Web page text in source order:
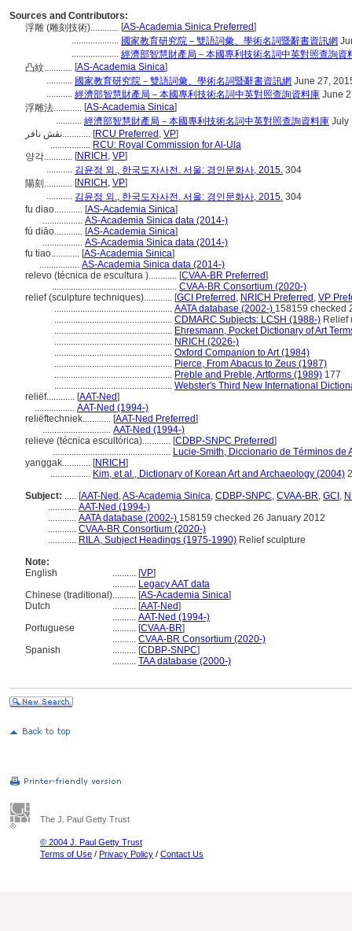
Sources and Contributors:
浮雕 (雕刻技術)............ [AS-Academia Sinica Preferred]
.................... 國家教育研究院－雙語詞彙、學術名詞暨辭書資訊網
.................... 經濟部智慧財產局－本國專利技術名詞中英對照查詢資
凸紋............ [AS-Academia Sinica]
........... 國家教育研究院－雙語詞彙、學術名詞暨辭書資訊網 June 27,
........... 經濟部智慧財產局－本國專利技術名詞中英對照查詢資料庫 June
浮雕法............ [AS-Academia Sinica]
........... 經濟部智慧財產局－本國專利技術名詞中英對照查詢資料庫 July
نقش نافر............ [RCU Preferred , VP]
................. RCU: Royal Commission for Al-Ula
양각............ [NRICH , VP]
........... 김윤정 외., 한국도자사전. 서울: 경인문화사, 2015. 304
陽刻............ [NRICH , VP]
........... 김윤정 외., 한국도자사전. 서울: 경인문화사, 2015. 304
fu diao............ [AS-Academia Sinica]
................. AS-Academia Sinica data (2014-)
fú diāo............ [AS-Academia Sinica]
................. AS-Academia Sinica data (2014-)
fu tiao............ [AS-Academia Sinica]
................. AS-Academia Sinica data (2014-)
relevo (técnica de escultura )............ [CVAA-BR Preferred]
..................................................... CVAA-BR Consortium (2020-)
relief (sculpture techniques)............ [GCI Preferred , NRICH Preferred , VP
.................................................. AATA database (2002-) 158159 checked
.................................................. CDMARC Subjects: LCSH (1988-) Relief
.................................................. Ehresmann, Pocket Dictionary of Art
.................................................. NRICH (2026-)
.................................................. Oxford Companion to Art (1984)
.................................................. Pierce, From Abacus to Zeus (1987)
.................................................. Preble and Preble, Artforms (1989) 177
.................................................. Webster's Third New International
reliëf............ [AAT-Ned]
................. AAT-Ned (1994-)
reliëftechniek............ [AAT-Ned Preferred]
............................. AAT-Ned (1994-)
relieve (técnica escultórica)............ [CDBP-SNPC Preferred]
.................................................. Lucie-Smith, Diccionario de Términos de
yanggak............ [NRICH]
................. Kim, et al., Dictionary of Korean Art and Archaeology (2004)
Subject: ..... [AAT-Ned ,AS-Academia Sinica, CDBP-SNPC, CVAA-BR, GCI ,
............ AAT-Ned (1994-)
............ AATA database (2002-) 158159 checked 26 January 2012
............ CVAA-BR Consortium (2020-)
............ RILA, Subject Headings (1975-1990) Relief sculpture
Note:
English
.......... [VP]
.......... Legacy AAT data
Chinese (traditional).......... [AS-Academia Sinica]
Dutch
.......... [AAT-Ned]
.......... AAT-Ned (1994-)
Portuguese
.......... [CVAA-BR]
.......... CVAA-BR Consortium (2020-)
Spanish
.......... [CDBP-SNPC]
.......... TAA database (2000-)
The J. Paul Getty Trust
© 2004 J. Paul Getty Trust
Terms of Use / Privacy Policy / Contact Us